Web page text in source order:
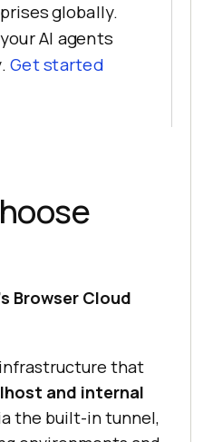
globally.
AI agents
Get started
Browser Cloud
that
and internal
the built-in tunnel,